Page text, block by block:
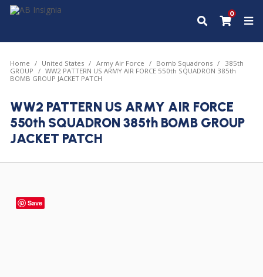
0
Home United States Army Air Force Bomb Squadrons
385th
GROUP
WW2 PATTERN US ARMY AIR FORCE 550th SQUADRON 385th
BOMB GROUP JACKET PATCH
WW2 PATTERN US ARMY AIR FORCE
550th SQUADRON 385th BOMB GROUP
JACKET PATCH
Save